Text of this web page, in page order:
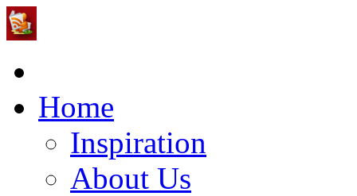
Home
Inspiration
About Us